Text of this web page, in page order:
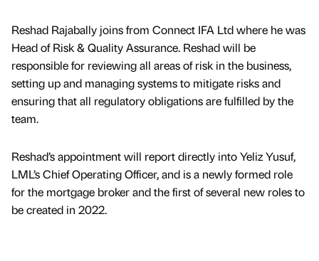
Reshad Rajabally joins from Connect IFA Ltd where he was
Head of Risk & Quality Assurance. Reshad will be
responsible for reviewing all areas of risk in the business,
setting up and managing systems to mitigate risks and
ensuring that all regulatory obligations are fulfilled by the
team.
Reshad’s appointment will report directly into Yeliz Yusuf,
LML’s Chief Operating Officer, and is a newly formed role
for the mortgage broker and the first of several new roles to
be created in 2022.